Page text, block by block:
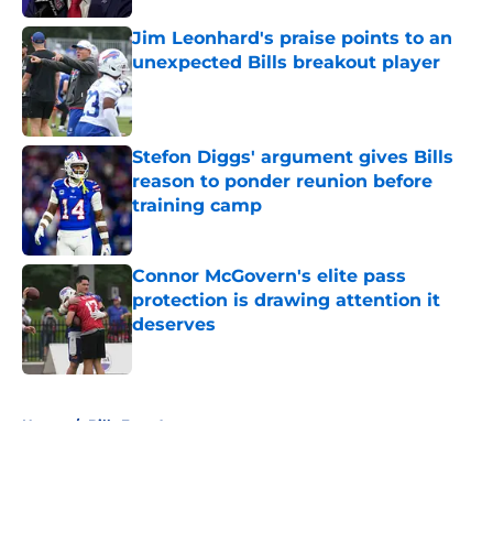
Jim Leonhard's praise points to an
unexpected Bills breakout player
Published by on Invalid Date
Stefon Diggs' argument gives Bills
reason to ponder reunion before
training camp
Published by on Invalid Date
Connor McGovern's elite pass
protection is drawing attention it
deserves
Published by on Invalid Date
Home / Bills Free Agency